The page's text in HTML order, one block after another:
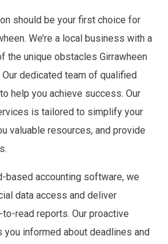
should be your first choice for
We’re a local business with a
the unique obstacles Girrawheen
dedicated team of qualified
help you achieve success. Our
is tailored to simplify your
valuable resources, and provide
based accounting software, we
data access and deliver
read reports. Our proactive
you informed about deadlines and